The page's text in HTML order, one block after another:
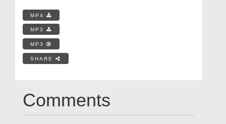
MP4
MP3
MP3
SHARE
Comments